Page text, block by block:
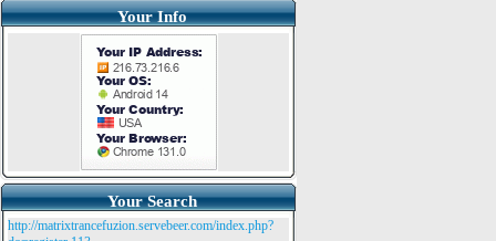
Your Info
Your Search
http://matrixtrancefuzion.servebeer.com/index.php?